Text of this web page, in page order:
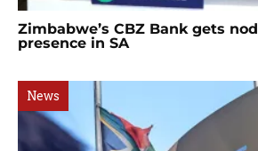
Zimbabwe’s CBZ Bank gets
presence in SA
News